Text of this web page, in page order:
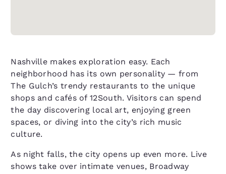
Nashville makes exploration easy. Each
neighborhood has its own personality — from
The Gulch’s trendy restaurants to the unique
shops and cafés of 12South. Visitors can spend
the day discovering local art, enjoying green
spaces, or diving into the city’s rich music
culture.
As night falls, the city opens up even more. Live
shows take over intimate venues, Broadway